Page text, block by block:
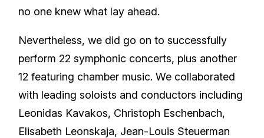
no one knew what lay ahead.
Nevertheless, we did go on to successfully
perform 22 symphonic concerts, plus another
12 featuring chamber music. We collaborated
with leading soloists and conductors including
Leonidas Kavakos, Christoph Eschenbach,
Elisabeth Leonskaja, Jean-Louis Steuerman